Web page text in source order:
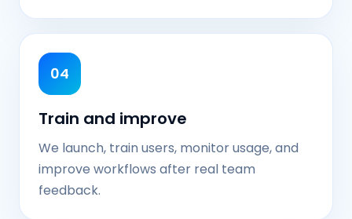
04
Train and improve
We launch, train users, monitor usage, and
improve workflows after real team
feedback.